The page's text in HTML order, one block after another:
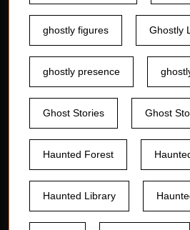
ghostly figures Ghostly
ghostly presence
Ghost Stories Ghost
Haunted Forest
Haunted Library